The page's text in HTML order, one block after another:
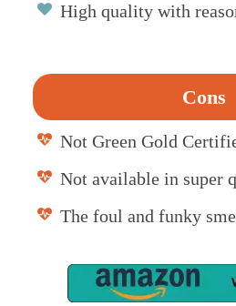
High quality with
Cons
Not Green Gold
Not available in super
The foul and funky